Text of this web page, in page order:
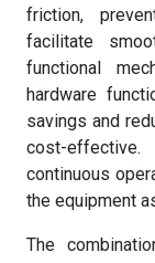
friction,
facilitate
functional
hardware
savings and
cost-
continuous
the equipment
The